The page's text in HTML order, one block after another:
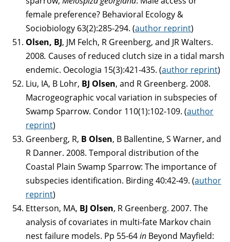
female preference? Behavioral Ecology &
Sociobiology 63(2):285-294. (author reprint)
Olsen, BJ, JM Felch, R Greenberg, and JR Walters.
2008. Causes of reduced clutch size in a tidal marsh
endemic. Oecologia 15(3):421-435. (author reprint)
Liu, IA, B Lohr, BJ Olsen, and R Greenberg. 2008.
Macrogeographic vocal variation in subspecies of
Swamp Sparrow. Condor 110(1):102-109. (author
reprint)
Greenberg, R, B Olsen, B Ballentine, S Warner, and
R Danner. 2008. Temporal distribution of the
Coastal Plain Swamp Sparrow: The importance of
subspecies identification. Birding 40:42-49. (author
reprint)
Etterson, MA, BJ Olsen, R Greenberg. 2007. The
analysis of covariates in multi-fate Markov chain
nest failure models. Pp 55-64in Beyond Mayfield: